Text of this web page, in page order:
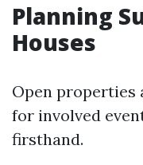
Planning
Houses
Open properties
for involved
firsthand.